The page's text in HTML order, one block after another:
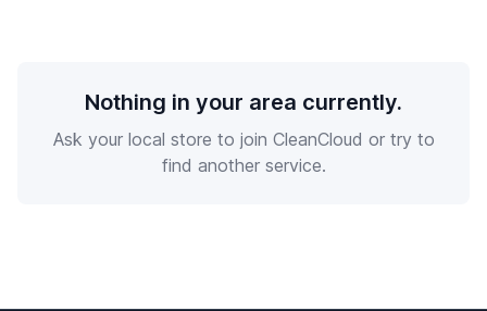
Nothing in your area currently.
Ask your local store to join CleanCloud or try to
find another service.